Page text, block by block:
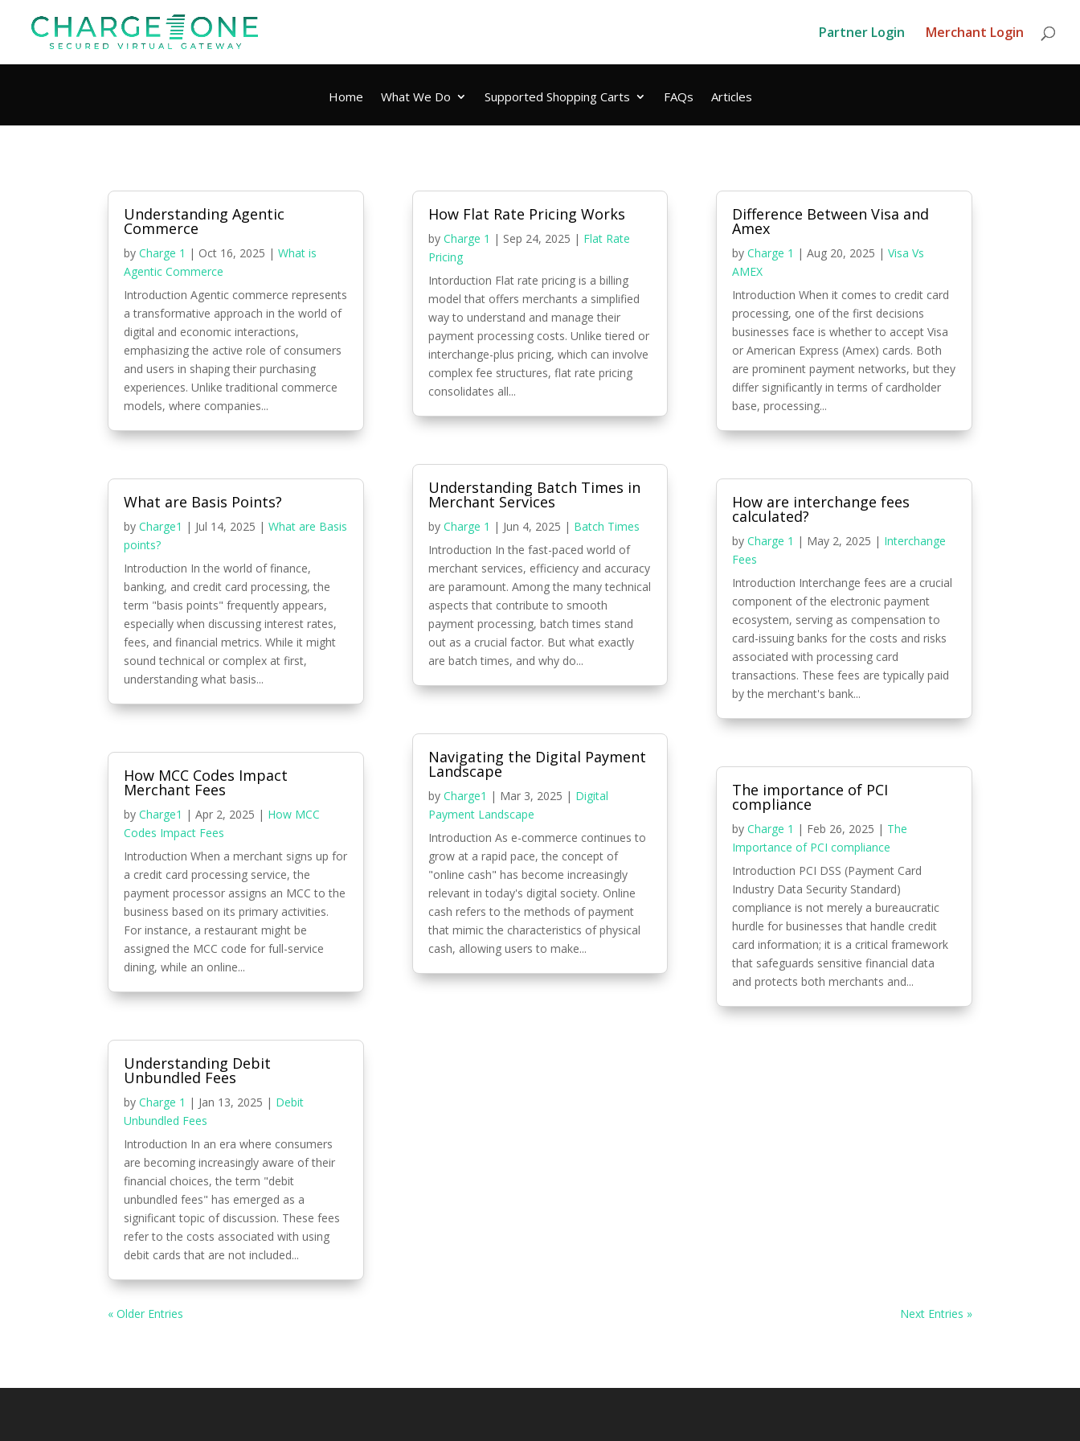
Partner Login Merchant Login
Home What We Do Supported Shopping Carts FAQs Articles
Understanding Agentic
Commerce
byCharge 1 | Oct 16, 2025 |What is
Agentic Commerce
Introduction Agentic commerce represents
a transformative approach in the world of
digital and economic interactions,
emphasizing the active role of consumers
and users in shaping their purchasing
experiences. Unlike traditional commerce
models, where companies...
What are Basis Points?
byCharge1 | Jul 14, 2025 |What are Basis
points?
Introduction In the world of finance,
banking, and credit card processing, the
term "basis points" frequently appears,
especially when discussing interest rates,
fees, and financial metrics. While it might
sound technical or complex at first,
understanding what basis...
How MCC Codes Impact
Merchant Fees
byCharge1 |Apr 2, 2025 | How MCC
Codes Impact Fees
Introduction When a merchant signs up for
a credit card processing service, the
payment processor assigns an MCC to the
business based on its primary activities.
For instance, a restaurant might be
assigned the MCC code for full-service
dining, while an online...
Understanding Debit
Unbundled Fees
byCharge 1 | Jan 13, 2025 | Debit
Unbundled Fees
Introduction In an era where consumers
are becoming increasingly aware of their
financial choices, the term "debit
unbundled fees" has emerged as a
significant topic of discussion. These fees
refer to the costs associated with using
debit cards that are not included...
How Flat Rate Pricing Works
by Charge 1 | Sep 24, 2025 | Flat Rate
Pricing
Intorduction Flat rate pricing is a billing
model that offers merchants a simplified
way to understand and manage their
payment processing costs. Unlike tiered or
interchange-plus pricing, which can involve
complex fee structures, flat rate pricing
consolidates all...
Understanding Batch Times in
Merchant Services
by Charge 1 | Jun 4, 2025 | Batch Times
Introduction In the fast-paced world of
merchant services, efficiency and accuracy
are paramount. Among the many technical
aspects that contribute to smooth
payment processing, batch times stand
out as a crucial factor. But what exactly
are batch times, and why do...
Navigating the Digital Payment
Landscape
by Charge1 | Mar 3, 2025 | Digital
Payment Landscape
Introduction As e-commerce continues to
grow at a rapid pace, the concept of
"online cash" has become increasingly
relevant in today's digital society. Online
cash refers to the methods of payment
that mimic the characteristics of physical
cash, allowing users to make...
Difference Between Visa and
Amex
by Charge 1 | Aug 20, 2025 | Visa Vs
AMEX
Introduction When it comes to credit card
processing, one of the first decisions
businesses face is whether to accept Visa
or American Express (Amex) cards. Both
are prominent payment networks, but they
differ significantly in terms of cardholder
base, processing...
How are interchange fees
calculated?
by Charge 1 | May 2, 2025 | Interchange
Fees
Introduction Interchange fees are a crucial
component of the electronic payment
ecosystem, serving as compensation to
card-issuing banks for the costs and risks
associated with processing card
transactions. These fees are typically paid
by the merchant's bank...
The importance of PCI
compliance
by Charge 1 | Feb 26, 2025 | The
Importance of PCI compliance
Introduction PCI DSS (Payment Card
Industry Data Security Standard)
compliance is not merely a bureaucratic
hurdle for businesses that handle credit
card information; it is a critical framework
that safeguards sensitive financial data
and protects both merchants and...
« Older Entries Next Entries »